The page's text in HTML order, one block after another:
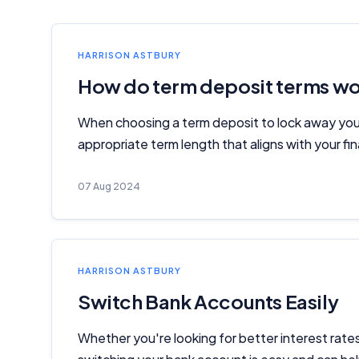
HARRISON ASTBURY
How do term deposit terms
When choosing a term deposit to lock away
appropriate term length that aligns with your
07 Aug 2024
HARRISON ASTBURY
Switch Bank Accounts Easily
Whether you're looking for better interest